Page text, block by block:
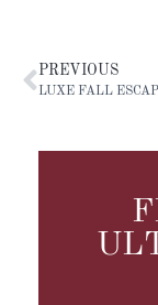
PREVIOUS
LUXE FALL